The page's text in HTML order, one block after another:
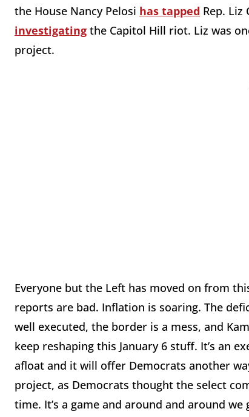
the House Nancy Pelosi has tapped Rep. Liz
investigating the Capitol Hill riot. Liz was
project.
Everyone but the Left has moved on from
reports are bad. Inflation is soaring. The
well executed, the border is a mess, and
keep reshaping this January 6 stuff. It’s an
afloat and it will offer Democrats another
project, as Democrats thought the select
time. It’s a game and around and around we